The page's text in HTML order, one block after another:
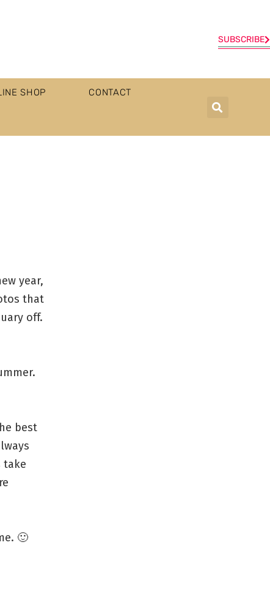
SUBSCRIBE
SHOP CONTACT
year,
that
off.
best
take
🙂